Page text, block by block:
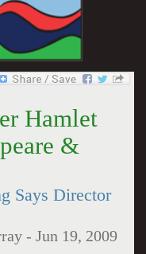
Hamlet
&
Says Director
-Jun 19, 2009